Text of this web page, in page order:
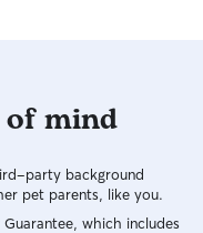
of mind
party background
pet parents, like you.
which includes